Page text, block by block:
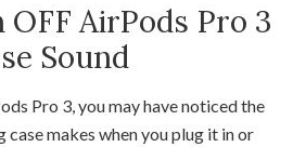
AirPods Pro 3
Sound
Pro 3, you may have noticed the
makes when you plug it in or